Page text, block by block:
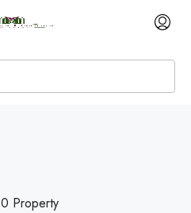
0 Property